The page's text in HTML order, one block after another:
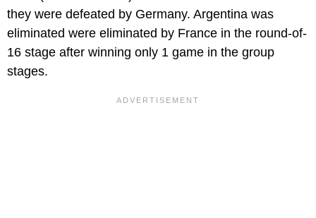
they were defeated by Germany. Argentina was
eliminated were eliminated by France in the round-of-
16 stage after winning only 1 game in the group
stages.